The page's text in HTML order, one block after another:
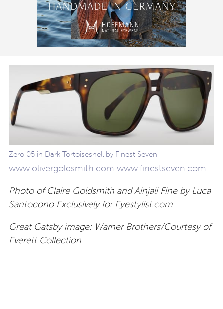
Zero 05 in Dark Tortoiseshell by Finest Seven
www.olivergoldsmith.com www.finestseven.com
Photo of Claire Goldsmith and Ainjali Fine by Luca
Santocono Exclusively for Eyestylist.com
Great Gatsby image: Warner Brothers/Courtesy of
Everett Collection